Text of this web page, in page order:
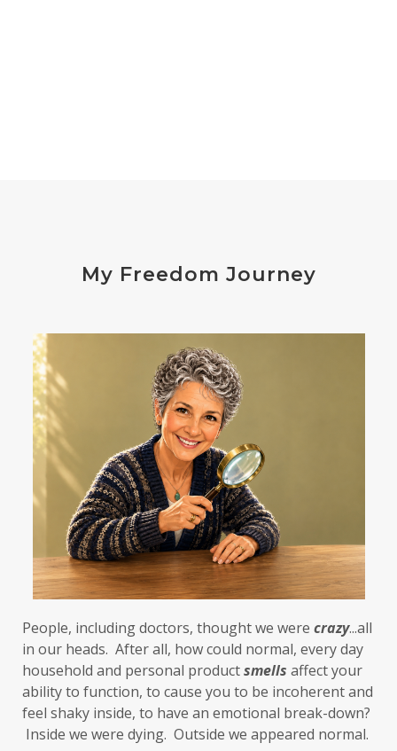
enthusiasm
estrogen
eye disease
eyes failure
fatigue fats
Fibromalgia
film development
First-Hand Smoke
flavenoids
flight or fight
focus FODMAP
food cravings
food sensitivities
foods to avoid
forgiveness
formaldehyde
forward motion
fragrances
free radicals
frequency
gallbladder
get moving
glaucoma
glutathione
gluten
gluten cross-reactive
gluten free
My Freedom Journey
People, including doctors, thought we were crazy...all
in our heads.  After all, how could normal, every day
household and personal product smells affect your
ability to function, to cause you to be incoherent and
feel shaky inside, to have an emotional break-down?
Inside we were dying.  Outside we appeared normal.